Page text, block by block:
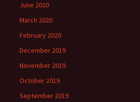
June 2020
March 2020
February 2020
December 2019
November 2019
October 2019
September 2019